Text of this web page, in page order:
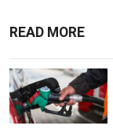
READ MORE